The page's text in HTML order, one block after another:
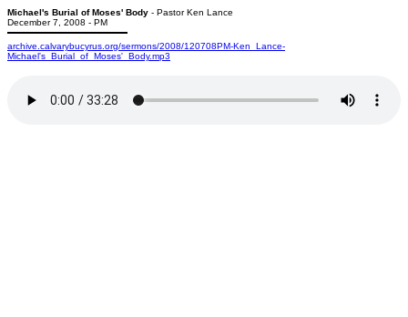
Michael's Burial of Moses' Body - Pastor Ken Lance
December 7, 2008 - PM
archive.calvarybucyrus.org/sermons/2008/120708PM-Ken_Lance-
Michael's_Burial_of_Moses'_Body.mp3